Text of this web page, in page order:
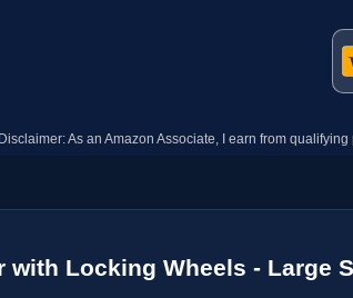
As an Amazon Associate, I earn from qualifying
with Locking Wheels -